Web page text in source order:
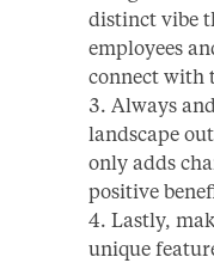
distinct vibe
employees
connect with
Always
landscape
only adds
positive
Lastly,
unique